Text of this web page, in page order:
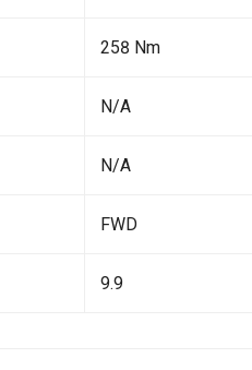
258 Nm
N/A
N/A
FWD
9.9